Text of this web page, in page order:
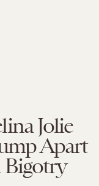
Jolie
Apart